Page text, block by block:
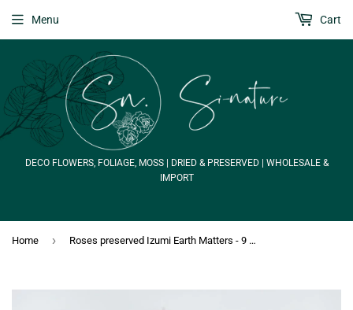
DECO FLOWERS, FOLIAGE, MOSS | DRIED & PRESERVED | WHOLESALE &
IMPORT
Menu Cart
Home › Roses preserved Izumi Earth Matters - 9 heads - Misty Rose 241